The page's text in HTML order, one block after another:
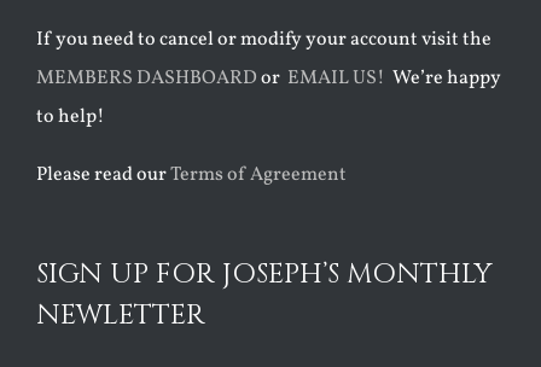
If you need to cancel or modify your account visit the
MEMBERS DASHBOARDor EMAIL US! We’re happy
to help!
Please read ourTerms of Agreement
SIGN UP FOR JOSEPH’S MONTHLY
NEWLETTER